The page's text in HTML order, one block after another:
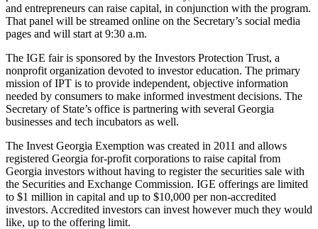
and entrepreneurs can raise capital, in conjunction with the program.
That panel will be streamed online on the Secretary’s social media
pages and will start at 9:30 a.m.
The IGE fair is sponsored by the Investors Protection Trust, a
nonprofit organization devoted to investor education. The primary
mission of IPT is to provide independent, objective information
needed by consumers to make informed investment decisions. The
Secretary of State’s office is partnering with several Georgia
businesses and tech incubators as well.
The Invest Georgia Exemption was created in 2011 and allows
registered Georgia for-profit corporations to raise capital from
Georgia investors without having to register the securities sale with
the Securities and Exchange Commission. IGE offerings are limited
to $1 million in capital and up to $10,000 per non-accredited
investors. Accredited investors can invest however much they would
like, up to the offering limit.